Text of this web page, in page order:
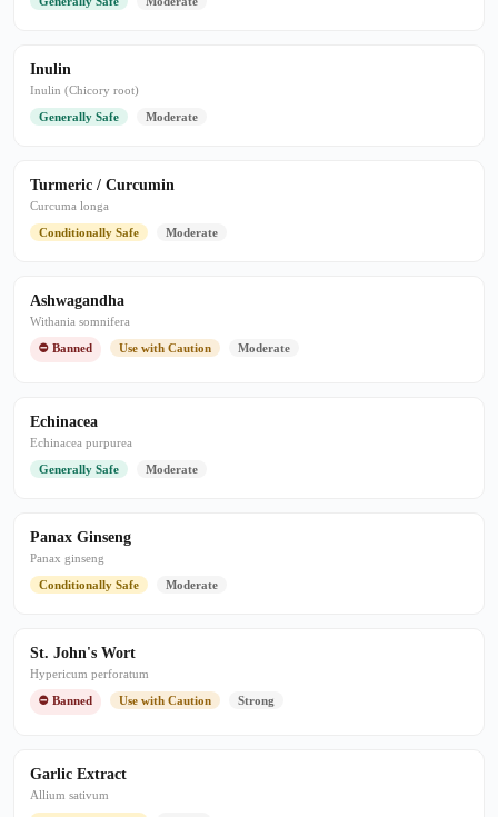
Inulin
Inulin (Chicory root)
Generally Safe
Moderate
Turmeric / Curcumin
Curcuma longa
Conditionally Safe
Moderate
Ashwagandha
Withania somnifera
⛔ Banned
Use with Caution Moderate
Echinacea
Echinacea purpurea
Generally Safe
Moderate
Panax Ginseng
Panax ginseng
Conditionally Safe
Moderate
St. John's Wort
Hypericum perforatum
⛔ Banned
Use with Caution Strong
Garlic Extract
Allium sativum